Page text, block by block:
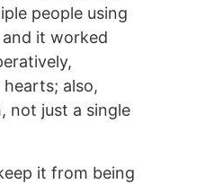
people using
it worked
also,
not just a single
it from being